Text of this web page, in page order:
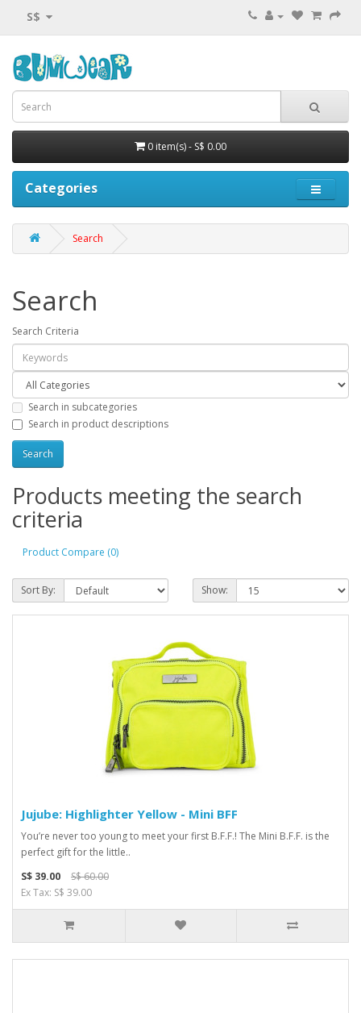
S$
0 item(s) - S$ 0.00
Categories
Search
Search
Search Criteria
Search in subcategories
Search in product descriptions
Products meeting the search
criteria
Product Compare (0)
Sort By: Show:
Jujube: Highlighter Yellow - Mini BFF
You’re never too young to meet your first B.F.F.! The Mini B.F.F. is the
perfect gift for the little..
S$ 39.00
S$ 60.00
Ex Tax: S$ 39.00